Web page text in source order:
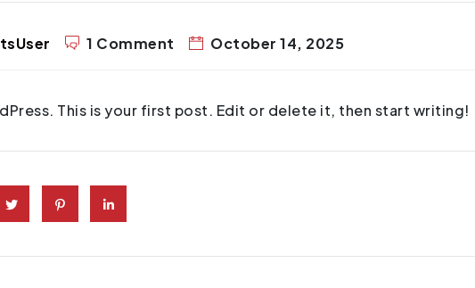
1 Comment October 14, 2025
This is your first post. Edit or delete it, then start writing!